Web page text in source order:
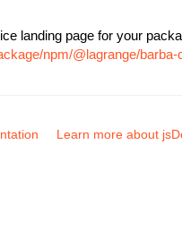
landing page for your
npm/@lagrange/barba-
Learn more about